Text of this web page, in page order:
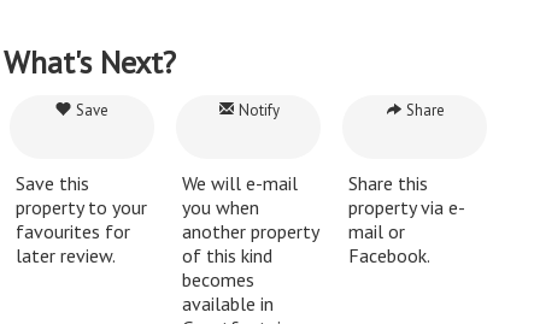
What's Next?
Save
Save this
property to your
favourites for
later review.
Notify
We will e-mail
you when
another property
of this kind
becomes
available in
Share
Share this
property via e-
mail or
Facebook.